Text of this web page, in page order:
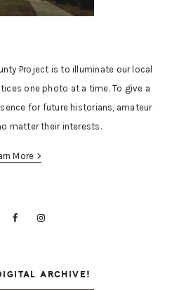
Project is to illuminate our local
one photo at a time. To give a
for future historians, amateur
matter their interests.
More >
ARCHIVE!